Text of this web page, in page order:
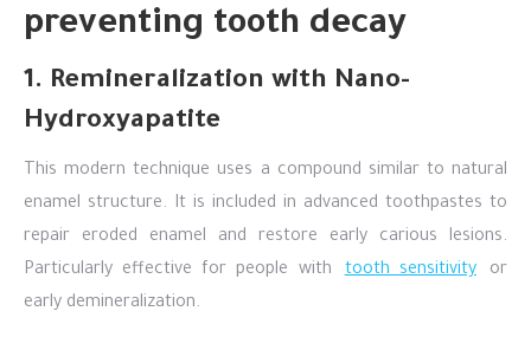
preventing tooth decay
1. Remineralization with Nano-
Hydroxyapatite
This modern technique uses a compound similar to natural
enamel structure. It is included in advanced toothpastes to
repair eroded enamel and restore early carious lesions.
Particularly effective for people with
tooth sensitivity
or
early demineralization.